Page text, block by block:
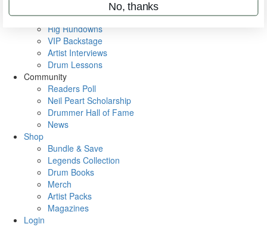
Metal Sticks
Rig Rundowns
VIP Backstage
Artist Interviews
Drum Lessons
Community
Readers Poll
Neil Peart Scholarship
Drummer Hall of Fame
News
Shop
Bundle & Save
Legends Collection
Drum Books
Merch
Artist Packs
Magazines
Login
No, thanks